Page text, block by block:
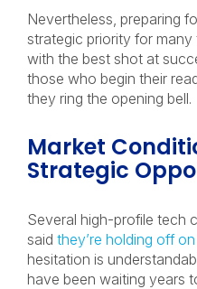
Nevertheless, preparing
strategic priority for
with the best shot at
those who begin their
they ring the opening bell.
Market
Strategic
Several high-profile tech
said they’re holding off
hesitation is
have been waiting years